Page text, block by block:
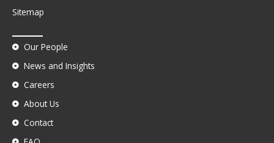
Sitemap
Our People
News and Insights
Careers
About Us
Contact